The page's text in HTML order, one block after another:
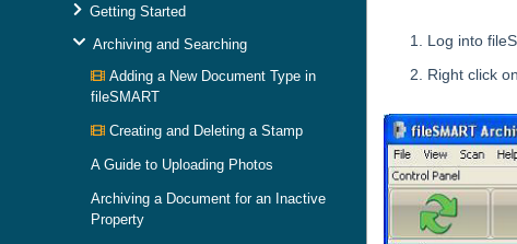
Getting Started
Archiving and Searching
Adding a New Document Type in
fileSMART
Creating and Deleting a Stamp
A Guide to Uploading Photos
Archiving a Document for an Inactive
Property
Log into
Right click